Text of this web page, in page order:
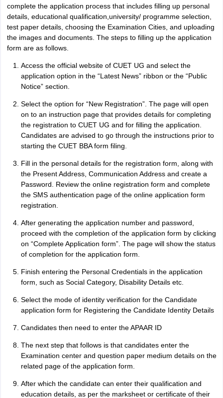
complete the application process that includes filling up personal
details, educational qualification,university/ programme selection,
test paper details, choosing the Examination Cities, and uploading
the images and documents. The steps to filling up the application
form are as follows.
Access the official website of CUET UG and select the
application option in the “Latest News” ribbon or the “Public
Notice” section.
Select the option for “New Registration”. The page will open
on to an instruction page that provides details for completing
the registration to CUET UG and for filling the application.
Candidates are advised to go through the instructions prior to
starting the CUET BBA form filing.
Fill in the personal details for the registration form, along with
the Present Address, Communication Address and create a
Password. Review the online registration form and complete
the SMS authentication page of the online application form
registration.
After generating the application number and password,
proceed with the completion of the application form by clicking
on “Complete Application form”. The page will show the status
of completion for the application form.
Finish entering the Personal Credentials in the application
form, such as Social Category, Disability Details etc.
Select the mode of identity verification for the Candidate
application form for Registering the Candidate Identity Details
Candidates then need to enter the APAAR ID
The next step that follows is that candidates enter the
Examination center and question paper medium details on the
related page of the application form.
After which the candidate can enter their qualification and
education details, as per the marksheet or certificate of their